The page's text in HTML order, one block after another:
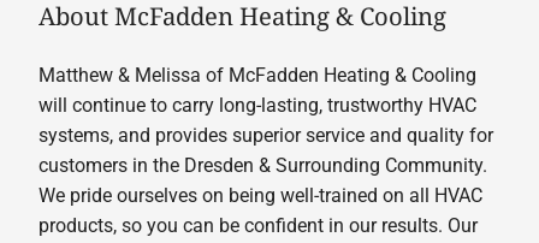
About McFadden Heating & Cooling
Matthew & Melissa of McFadden Heating & Cooling
will continue to carry long-lasting, trustworthy HVAC
systems, and provides superior service and quality for
customers in the Dresden & Surrounding Community.
We pride ourselves on being well-trained on all HVAC
products, so you can be confident in our results. Our